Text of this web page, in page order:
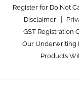
Register for Do Not
Disclaimer |
GST Registration
Our Underwriting
Products